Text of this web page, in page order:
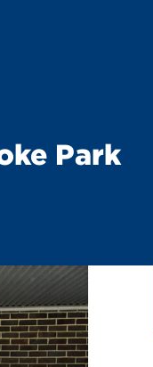
Park